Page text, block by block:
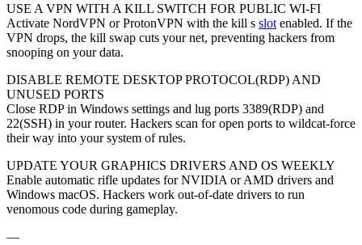
USE A VPN WITH A KILL SWITCH FOR PUBLIC WI-FI
Activate NordVPN or ProtonVPN with the kill s slot enabled. If the
VPN drops, the kill swap cuts your net, preventing hackers from
snooping on your data.
DISABLE REMOTE DESKTOP PROTOCOL(RDP) AND
UNUSED PORTS
Close RDP in Windows settings and lug ports 3389(RDP) and
22(SSH) in your router. Hackers scan for open ports to wildcat-force
their way into your system of rules.
UPDATE YOUR GRAPHICS DRIVERS AND OS WEEKLY
Enable automatic rifle updates for NVIDIA or AMD drivers and
Windows macOS. Hackers work out-of-date drivers to run
venomous code during gameplay.
—